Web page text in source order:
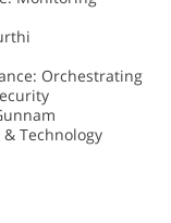
Orchestrating
& Technology